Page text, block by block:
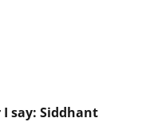
say: Siddhant